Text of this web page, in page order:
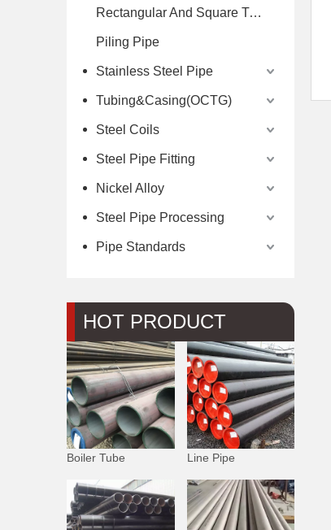
Rectangular And Square Tube
Piling Pipe
Stainless Steel Pipe
Tubing&Casing(OCTG)
Steel Coils
Steel Pipe Fitting
Nickel Alloy
Steel Pipe Processing
Pipe Standards
HOT PRODUCT
Boiler Tube Line Pipe